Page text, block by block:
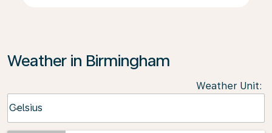
Weather in Birmingham
Weather Unit:
Celsius
keyboard_arrow_down